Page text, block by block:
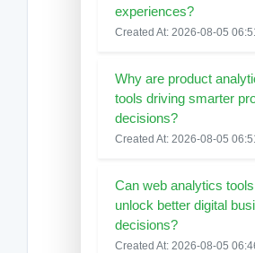
experiences?
Created At: 2026-08-05
Why are product
tools driving smarter
decisions?
Created At: 2026-08-05
Can web analytics tools
unlock better digital
decisions?
Created At: 2026-08-05